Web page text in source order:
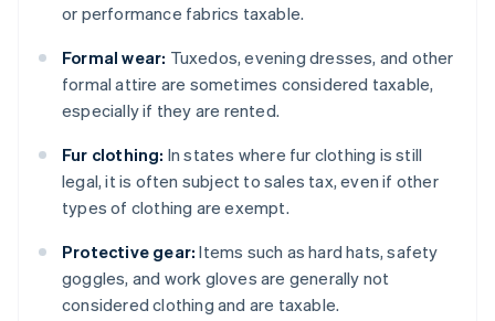
or performance fabrics taxable.
Formal wear: Tuxedos, evening dresses, and other
formal attire are sometimes considered taxable,
especially if they are rented.
Fur clothing: In states where fur clothing is still
legal, it is often subject to sales tax, even if other
types of clothing are exempt.
Protective gear: Items such as hard hats, safety
goggles, and work gloves are generally not
considered clothing and are taxable.